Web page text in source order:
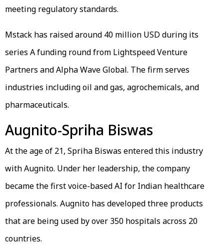
meeting regulatory standards.
Mstack has raised around 40 million USD during its
series A funding round from Lightspeed Venture
Partners and Alpha Wave Global. The firm serves
industries including oil and gas, agrochemicals, and
pharmaceuticals.
Augnito-Spriha Biswas
At the age of 21, Spriha Biswas entered this industry
with Augnito. Under her leadership, the company
became the first voice-based AI for Indian healthcare
professionals. Augnito has developed three products
that are being used by over 350 hospitals across 20
countries.